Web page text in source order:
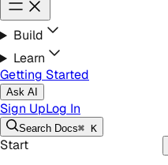
Build
Learn
Getting Started
Ask AI
Sign UpLog In
Search Docs⌘ K
Start